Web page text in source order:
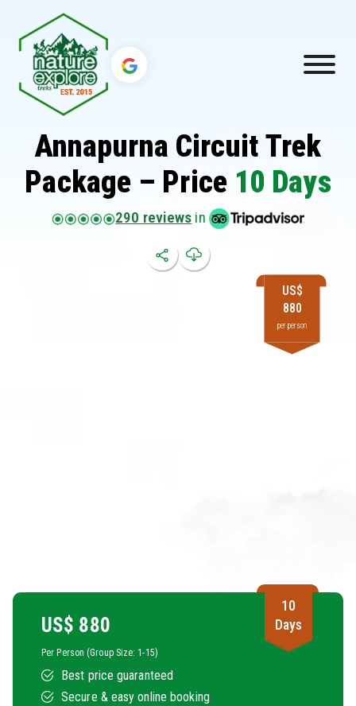
Annapurna Circuit Trek
Package – Price 10 Days
290 reviews in
US$
880
per person
10
Days
US$ 880
Per Person (Group Size: 1-15)
Best price guaranteed
Secure & easy online booking